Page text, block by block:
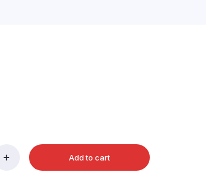
Add to cart